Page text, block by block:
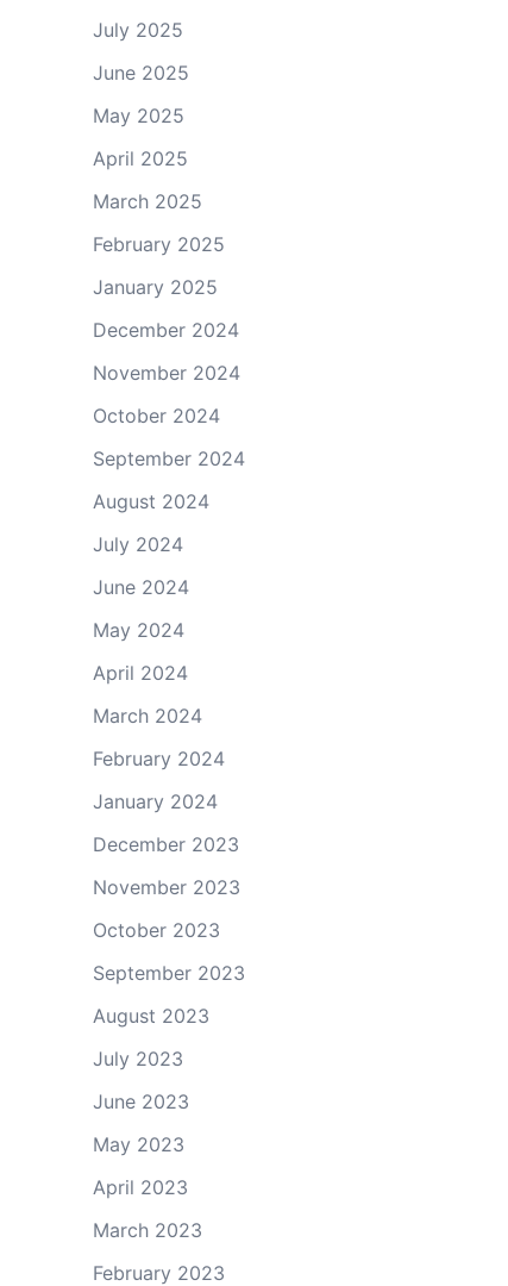
July 2025
June 2025
May 2025
April 2025
March 2025
February 2025
January 2025
December 2024
November 2024
October 2024
September 2024
August 2024
July 2024
June 2024
May 2024
April 2024
March 2024
February 2024
January 2024
December 2023
November 2023
October 2023
September 2023
August 2023
July 2023
June 2023
May 2023
April 2023
March 2023
February 2023